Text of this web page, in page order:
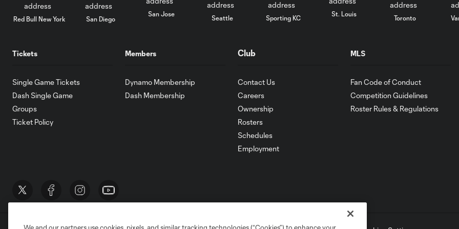
Red Bull New York San Diego
San Jose
Seattle Sporting KC
St. Louis
Toronto
Tickets
Single Game Tickets
Dash Single Game
Groups
Ticket Policy
Members
Dynamo Membership
Dash Membership
Club
Contact Us
Careers
Ownership
Rosters
Schedules
Employment
MLS
Fan Code of Conduct
Competition Guidelines
Roster Rules & Regulations